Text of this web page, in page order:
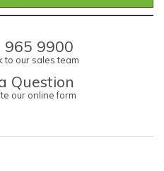
965 9900
to our sales team
Question
our online form